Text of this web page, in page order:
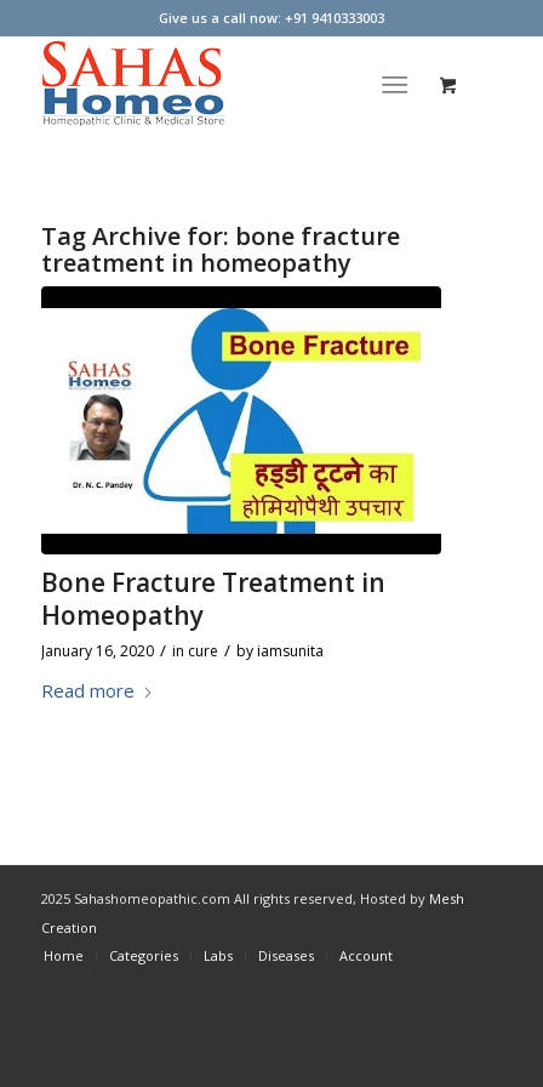
Give us a call now: +91 9410333003
Tag Archive for: bone fracture
treatment in homeopathy
Bone Fracture Treatment in
Homeopathy
January 16, 2020 / in cure / byiamsunita
Read more
2025 Sahashomeopathic.com All rights reserved, Hosted by Mesh
Creation
Home
Categories Labs Diseases Account